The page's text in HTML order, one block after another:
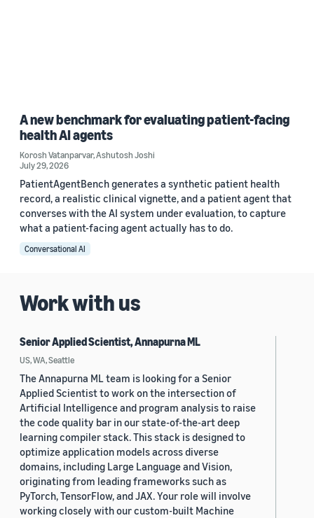
A new benchmark for evaluating patient-facing
health AI agents
Korosh Vatanparvar,Ashutosh Joshi
July 29, 2026
PatientAgentBench generates a synthetic patient health
record, a realistic clinical vignette, and a patient agent that
converses with the AI system under evaluation, to capture
what a patient-facing agent actually has to do.
Conversational AI
Work with us
Senior Applied Scientist, Annapurna ML
US, WA, Seattle
The Annapurna ML team is looking for a Senior
Applied Scientist to work on the intersection of
Artificial Intelligence and program analysis to raise
the code quality bar in our state-of-the-art deep
learning compiler stack. This stack is designed to
optimize application models across diverse
domains, including Large Language and Vision,
originating from leading frameworks such as
PyTorch, TensorFlow, and JAX. Your role will involve
working closely with our custom-built Machine